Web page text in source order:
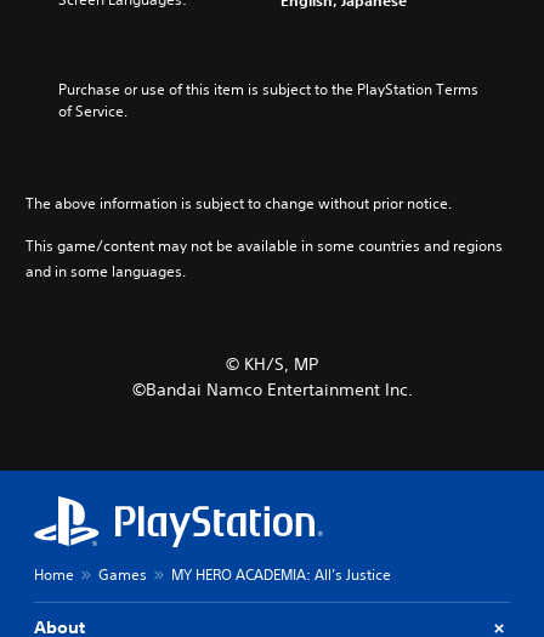
Purchase or use of this item is subject to the PlayStation Terms
of Service.
The above information is subject to change without prior notice.
This game/content may not be available in some countries and regions
and in some languages.
©︎ KH/S, MP
©Bandai Namco Entertainment Inc.
Home Games MY HERO ACADEMIA: All’s Justice
About